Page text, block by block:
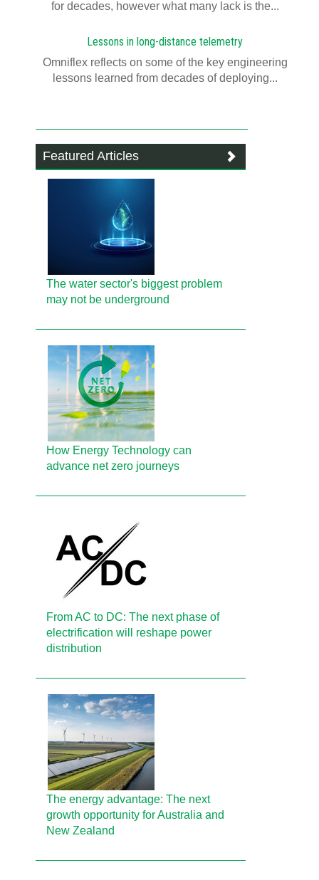
for decades, however what many lack is the...
Lessons in long-distance telemetry
Omniflex reflects on some of the key engineering
lessons learned from decades of deploying...
Featured Articles
The water sector's biggest problem
may not be underground
How Energy Technology can
advance net zero journeys
From AC to DC: The next phase of
electrification will reshape power
distribution
The energy advantage: The next
growth opportunity for Australia and
New Zealand